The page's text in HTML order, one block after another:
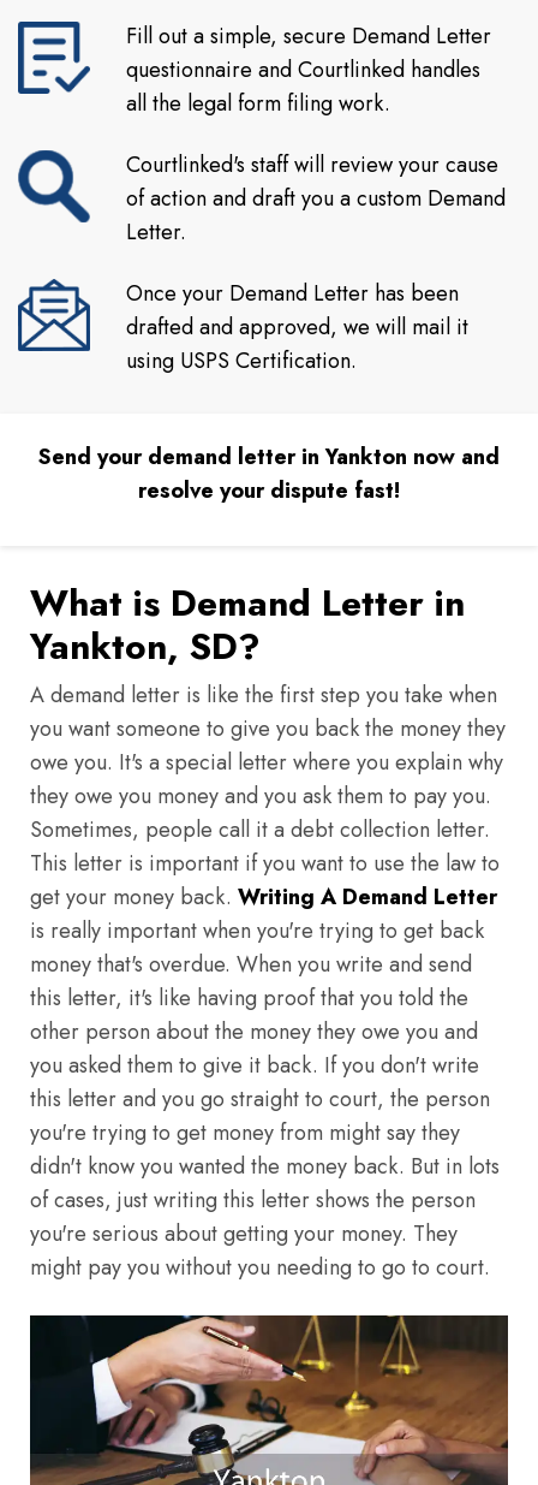
Fill out a simple, secure Demand Letter
questionnaire and Courtlinked handles
all the legal form filing work.
Courtlinked's staff will review your cause
of action and draft you a custom Demand
Letter.
Once your Demand Letter has been
drafted and approved, we will mail it
using USPS Certification.
Send your demand letter in Yankton now and
resolve your dispute fast!
What is Demand Letter in
Yankton, SD?
A demand letter is like the first step you take when
you want someone to give you back the money they
owe you. It's a special letter where you explain why
they owe you money and you ask them to pay you.
Sometimes, people call it a debt collection letter.
This letter is important if you want to use the law to
get your money back. Writing A Demand Letter
is really important when you're trying to get back
money that's overdue. When you write and send
this letter, it's like having proof that you told the
other person about the money they owe you and
you asked them to give it back. If you don't write
this letter and you go straight to court, the person
you're trying to get money from might say they
didn't know you wanted the money back. But in lots
of cases, just writing this letter shows the person
you're serious about getting your money. They
might pay you without you needing to go to court.